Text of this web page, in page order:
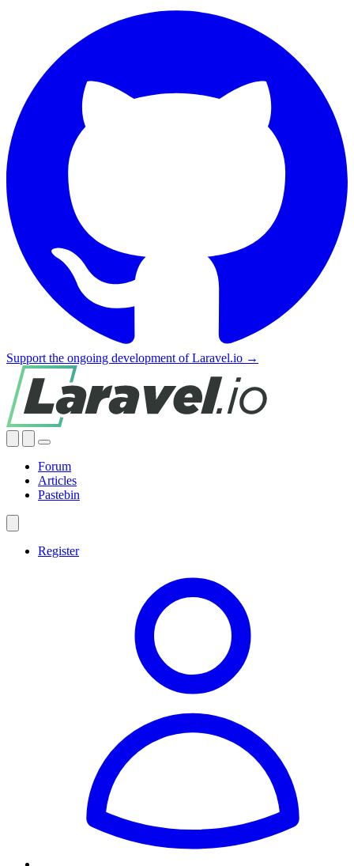
Support the ongoing development of Laravel.io →
Forum
Articles
Pastebin
Register